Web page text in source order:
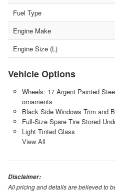
Fuel Type
Engine Make
Engine Size (L)
Vehicle Options
Wheels: 17 Argent Painted
ornaments
Black Side Windows Trim and
Full-Size Spare Tire Stored
Light Tinted Glass
View All
Disclaimer:
All pricing and details are believed to